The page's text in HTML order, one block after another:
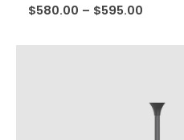
$580.00 – $595.00